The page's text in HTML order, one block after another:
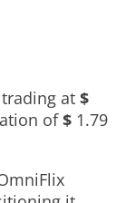
at $
of$ 1.79